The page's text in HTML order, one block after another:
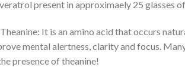
present in approximaely 25 glasses
Theanine: It is an amino acid that occurs
mental alertness, clarity and focus.
presence of theanine!